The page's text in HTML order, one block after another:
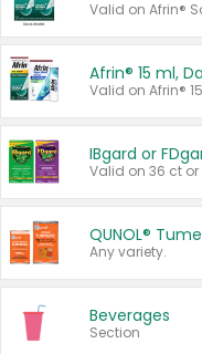
Valid on Afrin®
IBgard or
Valid on 36 ct or
QUNOL®
Any variety.
Beverages
Section